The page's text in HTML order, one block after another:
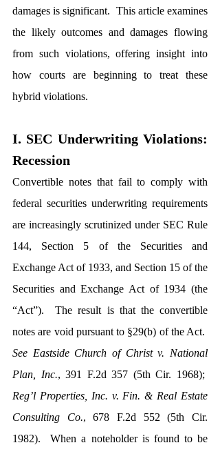
damages is significant.  This article examines
the likely outcomes and damages flowing
from such violations, offering insight into
how courts are beginning to treat these
hybrid violations.
I. SEC Underwriting Violations:
Recession
Convertible notes that fail to comply with
federal securities underwriting requirements
are increasingly scrutinized under SEC Rule
144, Section 5 of the Securities and
Exchange Act of 1933, and Section 15 of the
Securities and Exchange Act of 1934 (the
“Act”).  The result is that the convertible
See Eastside Church of Christ v. National
Plan, Inc.
Reg’l Properties, Inc. v. Fin. & Real Estate
Consulting Co., 678 F.2d 552 (5th Cir.
1982).  When a noteholder is found to be